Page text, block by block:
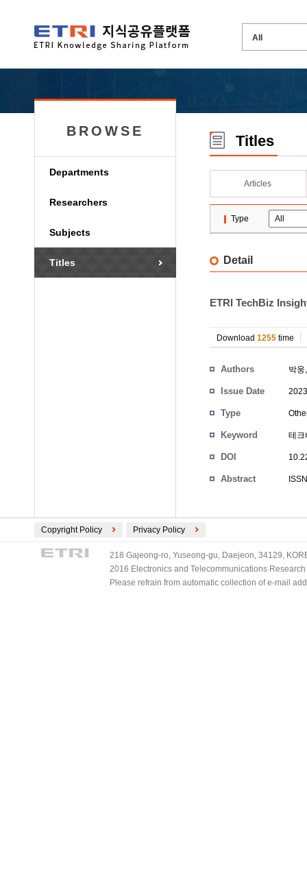
BROWSE
Departments
Researchers
Subjects
Titles
Titles
Articles
Type
Detail
ETRI TechBiz
Download 1255 time
Authors 박웅
Issue Date
Type
Keyword 테크
DOI
Abstract
Copyright Policy Privacy Policy
218 Gajeong-ro, Yuseong-gu, Daejeon, 34129,
2016 Electronics and Telecommunications
Please refrain from automatic collection of e-mail